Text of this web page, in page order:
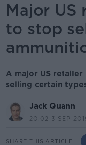
Major US
to stop
A major US
selling certain
Jack Quann
20.02 3 SEP
SHARE THIS ARTICLE